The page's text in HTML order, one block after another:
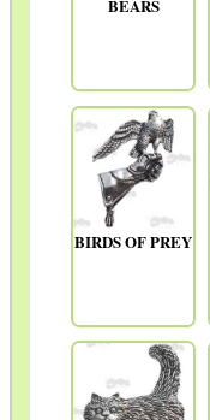
BEARS
BIRDS OF PREY